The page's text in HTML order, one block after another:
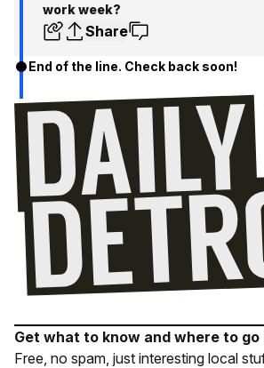
work week?
Share
End of the line. Check back soon!
Get what to know and where to go
Free, no spam, just interesting local